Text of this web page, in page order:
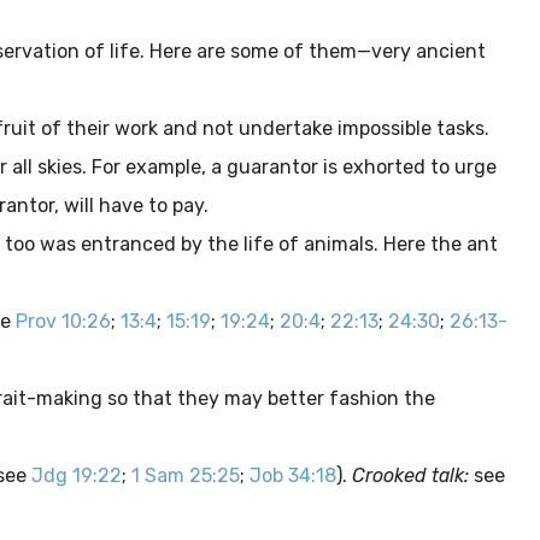
of life. Here are some of them—very ancient
of their work and not undertake impossible tasks.
skies. For example, a guarantor is exhorted to urge
will have to pay.
was entranced by the life of animals. Here the ant
Prov 10:26; 13:4; 15:19; 19:24; 20:4; 22:13; 24:30; 26:13-
making so that they may better fashion the
Jdg 19:22; 1 Sam 25:25; Job 34:18). Crooked talk: see